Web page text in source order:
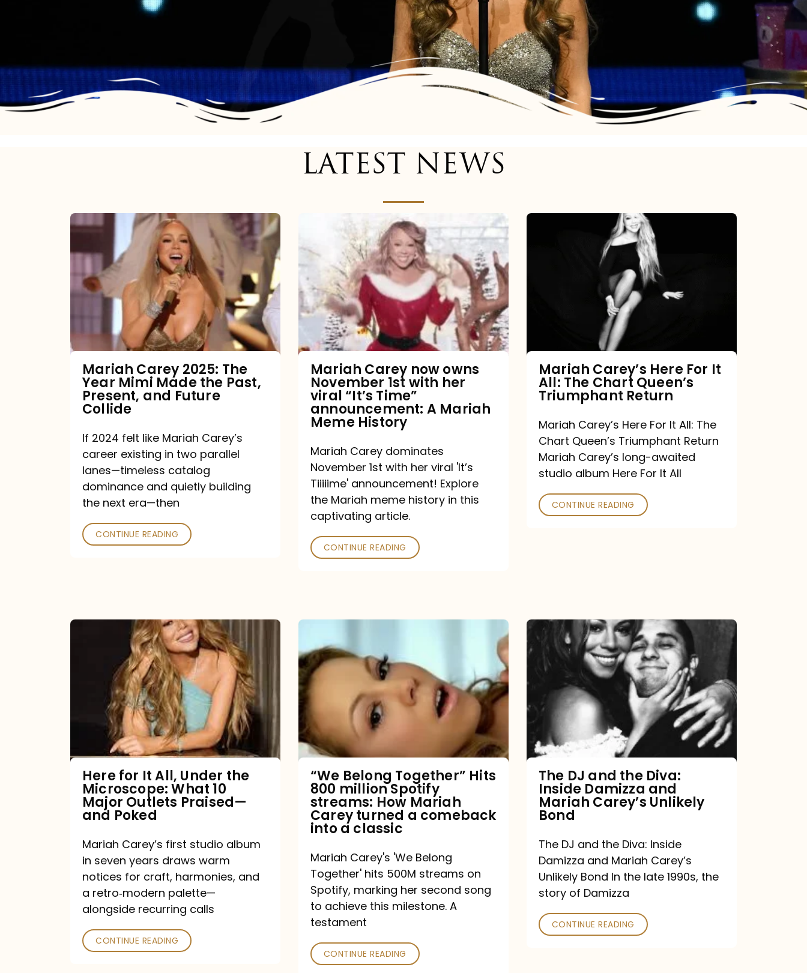
LATEST NEWS
Mariah
2025:
The
Year
Past,
Present,
Future
Collide
Mariah Carey 2025: The
Year Mimi Made the Past,
Present, and Future
Collide
If 2024 felt like Mariah Carey’s
career existing in two parallel
lanes—timeless catalog
dominance and quietly building
the next era—then
CONTINUE READING
now
owns
November
with
viral
“It’s
Time”
Mariah
Meme
History
Mariah Carey now owns
November 1st with her
viral “It’s Time”
announcement: A Mariah
Meme History
Mariah Carey dominates
November 1st with her viral 'It’s
Tiiiiime' announcement! Explore
the Mariah meme history in this
captivating article.
CONTINUE READING
Queen’s
Triumphant
Return
Mariah Carey’s Here For It
All: The Chart Queen’s
Triumphant Return
Mariah Carey’s Here For It All: The
Chart Queen’s Triumphant Return
Mariah Carey’s long-awaited
studio album Here For It All
CONTINUE READING
Under
Microscope:
10
Major
Praised
—
Poked
Here for It All, Under the
Microscope: What 10
Major Outlets Praised—
and Poked
Mariah Carey’s first studio album
in seven years draws warm
notices for craft, harmonies, and
a retro‑modern palette—
alongside recurring calls
CONTINUE READING
Belong
Together”
Hits
million
Spotify
How
Mariah
Carey
comeback
into
a
classic
“We Belong Together” Hits
800 million Spotify
streams: How Mariah
Carey turned a comeback
into a classic
Mariah Carey's 'We Belong
Together' hits 500M streams on
Spotify, marking her second song
to achieve this milestone. A
testament
CONTINUE READING
The
DJ
and
Diva:
Damizza
and
Mariah
Carey’s
Bond
The DJ and the Diva:
Inside Damizza and
Mariah Carey’s Unlikely
Bond
The DJ and the Diva: Inside
Damizza and Mariah Carey’s
Unlikely Bond In the late 1990s, the
story of Damizza
CONTINUE READING